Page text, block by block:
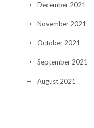
December 2021
November 2021
October 2021
September 2021
August 2021